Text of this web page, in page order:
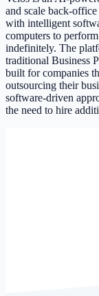
and scale back-
with intelligent
computers to
indefinitely. The
traditional Business
built for companies
outsourcing their
software-driven
the need to hire